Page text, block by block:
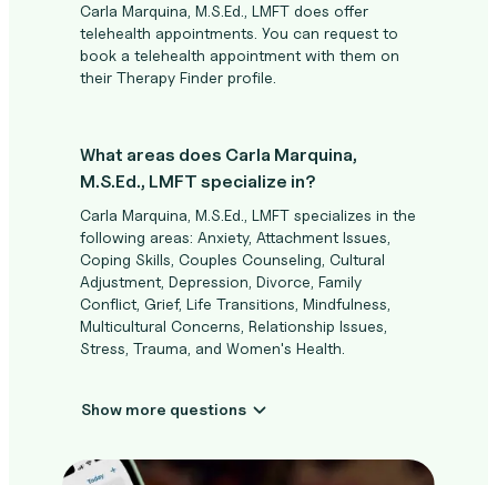
Carla Marquina, M.S.Ed., LMFT does offer
telehealth appointments. You can request to
book a telehealth appointment with them on
their Therapy Finder profile.
What areas does Carla Marquina,
M.S.Ed., LMFT specialize in?
Carla Marquina, M.S.Ed., LMFT specializes in the
following areas: Anxiety, Attachment Issues,
Coping Skills, Couples Counseling, Cultural
Adjustment, Depression, Divorce, Family
Conflict, Grief, Life Transitions, Mindfulness,
Multicultural Concerns, Relationship Issues,
Stress, Trauma, and Women's Health.
Show more questions